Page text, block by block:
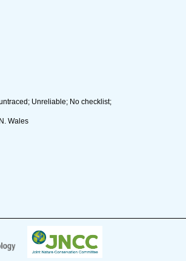
Unreliable; No checklist;
Wales